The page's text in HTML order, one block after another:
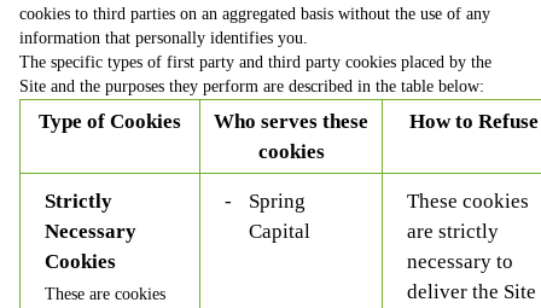
cookies to third parties on an aggregated basis without the use of any
information that personally identifies you.
The specific types of first party and third party cookies placed by the
Site and the purposes they perform are described in the table below:
Type of Cookies
Who serves these
cookies
How to Refuse
Strictly
Necessary
Cookies
These are cookies
Spring
Capital
These cookies
are strictly
necessary to
deliver the Site